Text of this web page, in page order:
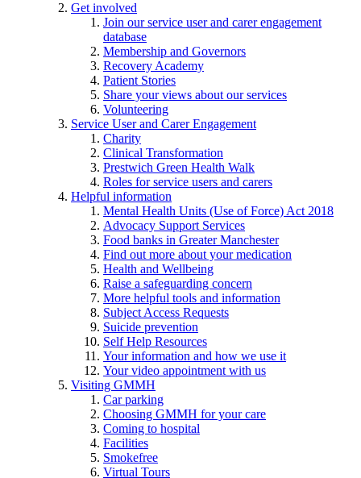
Get involved
Join our service user and carer engagement
database
Membership and Governors
Recovery Academy
Patient Stories
Share your views about our services
Volunteering
Service User and Carer Engagement
Charity
Clinical Transformation
Prestwich Green Health Walk
Roles for service users and carers
Helpful information
Mental Health Units (Use of Force) Act 2018
Advocacy Support Services
Food banks in Greater Manchester
Find out more about your medication
Health and Wellbeing
Raise a safeguarding concern
More helpful tools and information
Subject Access Requests
Suicide prevention
Self Help Resources
Your information and how we use it
Your video appointment with us
Visiting GMMH
Car parking
Choosing GMMH for your care
Coming to hospital
Facilities
Smokefree
Virtual Tours